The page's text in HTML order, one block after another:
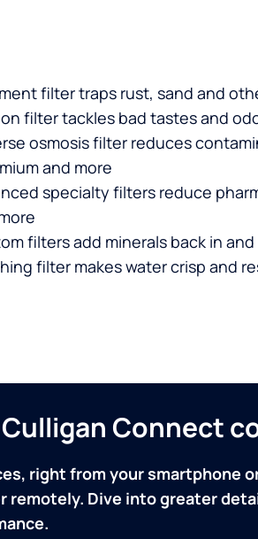
filter traps rust, sand and
filter tackles bad tastes and
osmosis filter reduces
and more
specialty filters reduce
filters add minerals back in and
filter makes water crisp and
Connect
right from your smartphone
remotely. Dive into greater